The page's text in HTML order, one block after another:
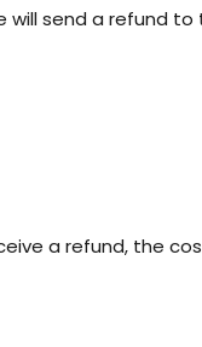
will send a refund
a refund, the